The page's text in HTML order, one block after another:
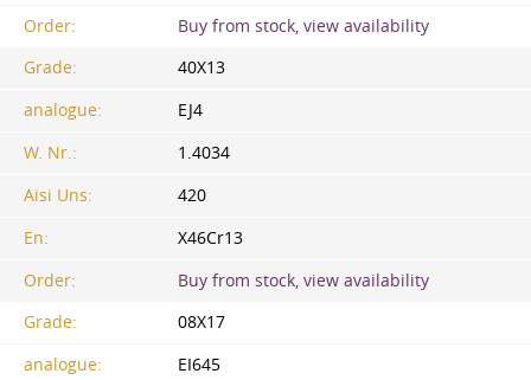
Order:
Buy from stock, view availability
Grade:
40X13
analogue:
EJ4
W. Nr.:
1.4034
Aisi Uns:
420
En:
X46Cr13
Order:
Buy from stock, view availability
Grade:
08X17
analogue:
EI645